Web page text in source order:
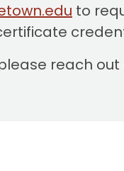
to
reach out